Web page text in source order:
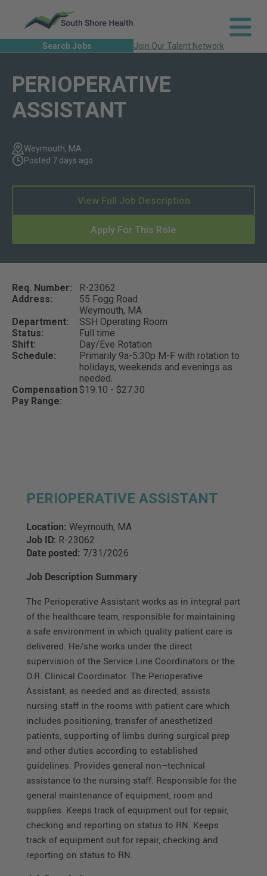
Search Jobs Join Our Talent Network
PERIOPERATIVE
ASSISTANT
Weymouth, MA
Posted 7 days ago
Apply For This Role
View Full Job Description
Req. Number:
R-23062
Address:
55 Fogg Road
Weymouth, MA
Department:
SSH Operating Room
Status:
Full time
Shift:
Day/Eve Rotation
Schedule:
Primarily 9a-5:30p M-F with rotation to
holidays, weekends and evenings as
needed.
Compensation
Pay Range:
$19.10 - $27.30
PERIOPERATIVE ASSISTANT
Location: Weymouth, MA
Job ID: R-23062
Date posted: 7/31/2026
Job Description Summary
The Perioperative Assistant works as in integral part
of the healthcare team, responsible for maintaining
a safe environment in which quality patient care is
delivered. He/she works under the direct
supervision of the Service Line Coordinators or the
O.R. Clinical Coordinator. The Perioperative
Assistant, as needed and as directed, assists
nursing staff in the rooms with patient care which
includes positioning, transfer of anesthetized
patients, supporting of limbs during surgical prep
and other duties according to established
guidelines. Provides general non–technical
assistance to the nursing staff. Responsible for the
general maintenance of equipment, room and
supplies. Keeps track of equipment out for repair,
checking and reporting on status to RN. Keeps
track of equipment out for repair, checking and
reporting on status to RN.